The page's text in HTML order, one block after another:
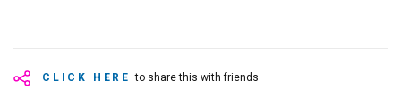
CLICK HERE to share this with friends